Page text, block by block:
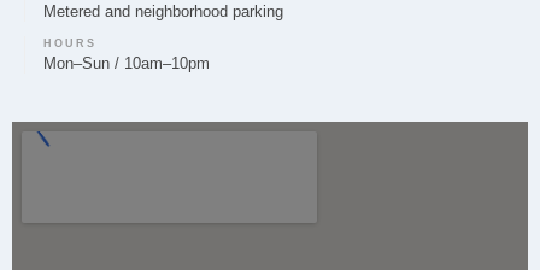
Lip filler treatments are available at Elite Chicago
Facials for clients in Peterson Park. We prioritize a
personalized approach to enhance lip volume and
Metered and neighborhood parking
HOURS
Mon–Sun / 10am–10pm